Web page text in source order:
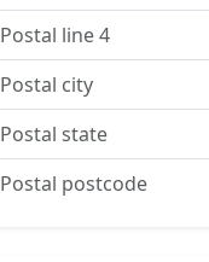
Postal line 4
Postal city
Postal state
Postal postcode